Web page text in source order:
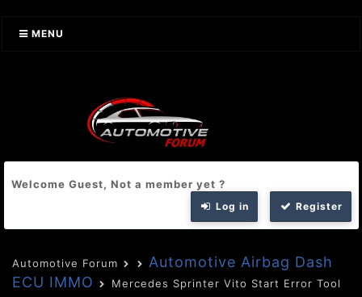
MENU
Welcome Guest, Not a member yet ?
Log in Register
Automotive Forum
Automotive Airbag Dash
ECU IMMO
Mercedes Sprinter Vito Start Error Tool